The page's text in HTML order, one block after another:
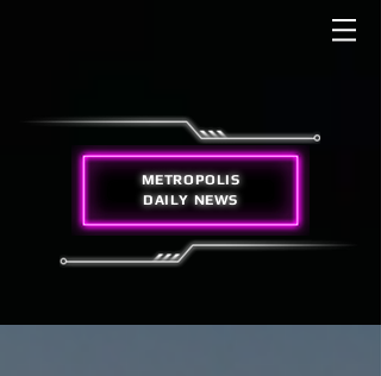
METROPOLIS
DAILY NEWS